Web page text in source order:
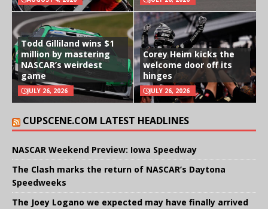
Todd Gilliland wins $1
million by mastering
NASCAR’s weirdest
game
JULY 26, 2026
Corey Heim kicks the
welcome door off its
hinges
JULY 26, 2026
CUPSCENE.COM LATEST HEADLINES
NASCAR Weekend Preview: Iowa Speedway
The Clash marks the return of NASCAR’s Daytona
Speedweeks
The Joey Logano we expected may have finally arrived